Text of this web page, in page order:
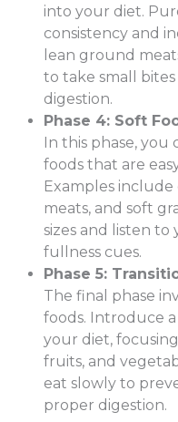
into your diet.
consistency and
lean ground
to take small
digestion.
Phase 4: Soft
In this phase,
foods that are
Examples
meats, and soft
sizes and listen to
fullness cues.
Phase 5:
The final phase
foods. Introduce
your diet,
fruits, and
eat slowly to
proper digestion.